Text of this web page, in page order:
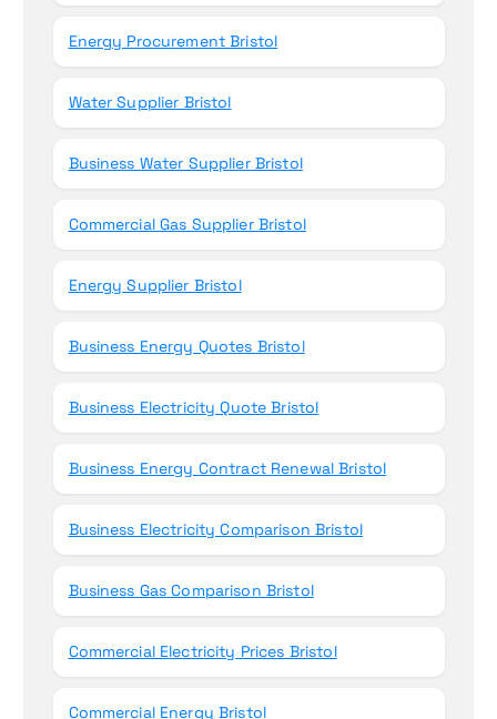
Energy Procurement Bristol
Water Supplier Bristol
Business Water Supplier Bristol
Commercial Gas Supplier Bristol
Energy Supplier Bristol
Business Energy Quotes Bristol
Business Electricity Quote Bristol
Business Energy Contract Renewal Bristol
Business Electricity Comparison Bristol
Business Gas Comparison Bristol
Commercial Electricity Prices Bristol
Commercial Energy Bristol